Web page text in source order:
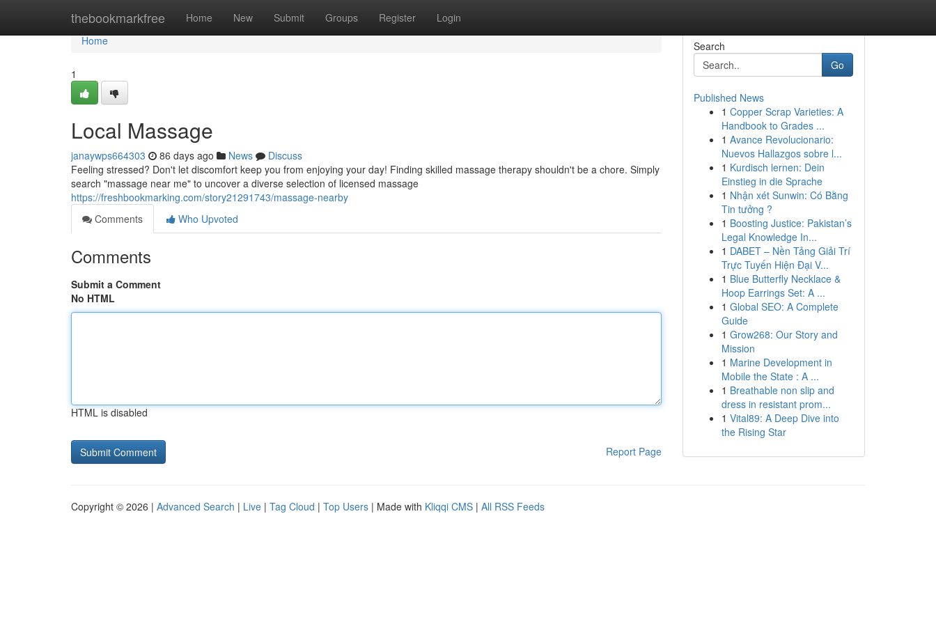
thebookmarkfree Home New Submit Groups Register Login
Home
Home
1
Local Massage
janaywps664303 86 days ago News
Discuss
Feeling stressed? Don't let discomfort keep you from enjoying your day! Finding skilled massage therapy shouldn't be a chore. Simply
search "massage near me" to uncover a diverse selection of licensed massage
https://freshbookmarking.com/story21291743/massage-nearby
Comments
Who Upvoted
Comments
Submit a Comment
No HTML
HTML is disabled
Report Page
Search
Go
Published News
1 Copper Scrap Varieties: A
Handbook to Grades ...
1 Avance Revolucionario:
Nuevos Hallazgos sobre l...
1 Kurdisch lernen: Dein
Einstieg in die Sprache
1 Nhận xét Sunwin: Có Bằng
Tin tưởng ?
1 Boosting Justice: Pakistan’s
Legal Knowledge In...
1 DABET – Nền Tảng Giải Trí
Trực Tuyến Hiện Đại V...
1 Blue Butterfly Necklace &
Hoop Earrings Set: A ...
1 Global SEO: A Complete
Guide
1 Grow268: Our Story and
Mission
1 Marine Development in
Mobile the State : A ...
1 Breathable non slip and
dress in resistant prom...
1 Vital89: A Deep Dive into
the Rising Star
Copyright © 2026 | Advanced Search | Live | Tag Cloud | Top Users | Made with Kliqqi CMS | All RSS Feeds